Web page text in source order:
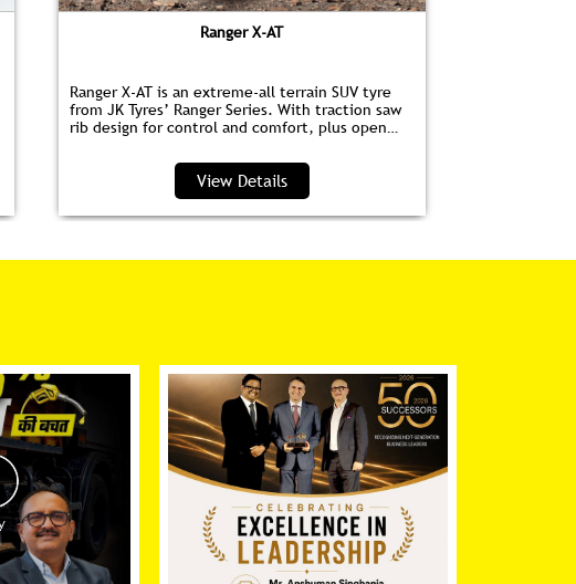
Ranger X-AT
Ranger X-AT is an extreme-all terrain SUV tyre
from JK Tyres’ Ranger Series. With traction saw
rib design for control and comfort, plus open
perfect for highways and trails.
View Details